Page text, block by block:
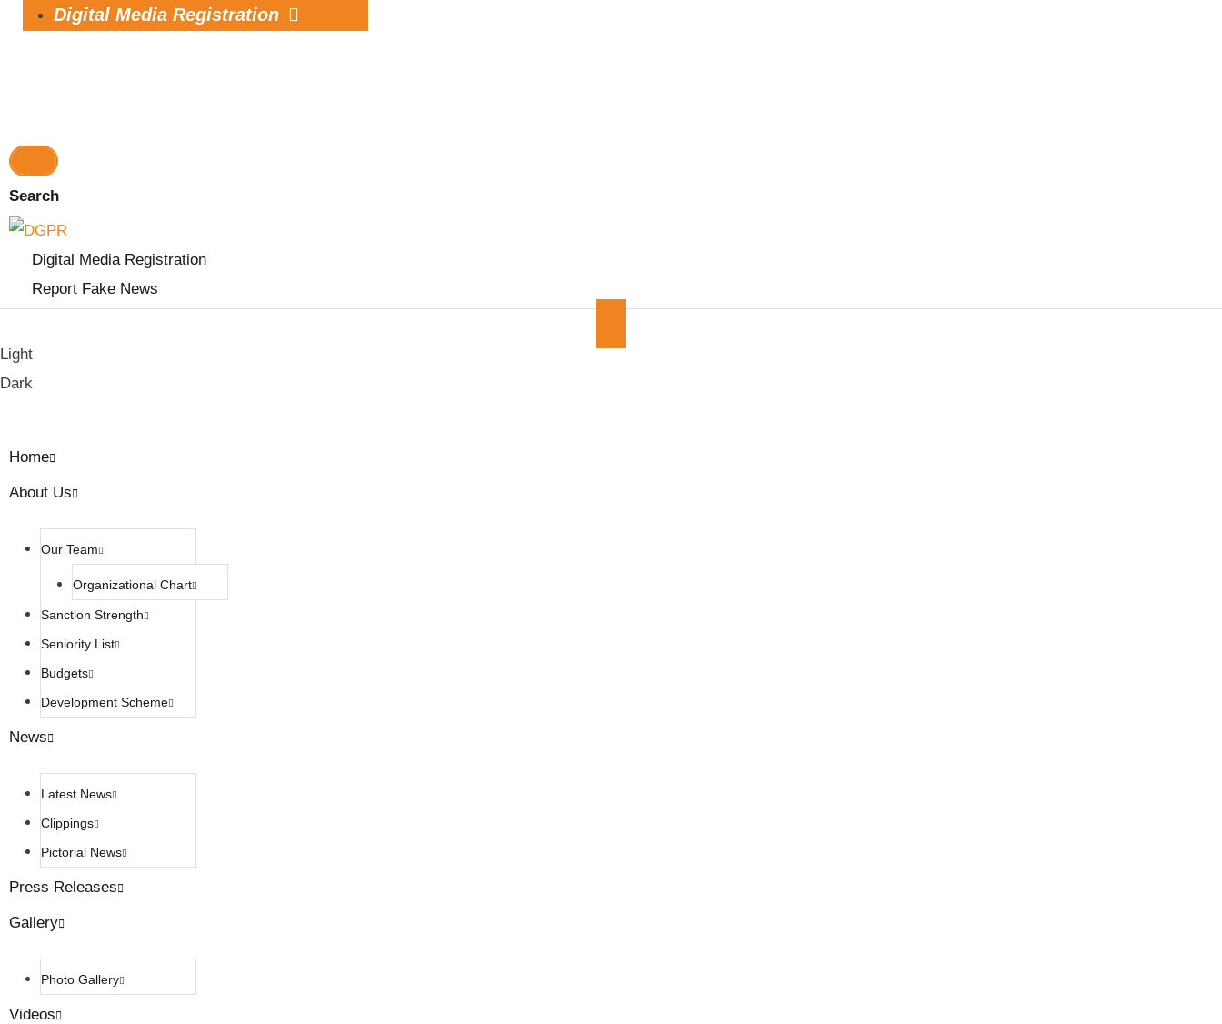
Digital Media Registration
c
f
o
Search
Digital Media Registration
Report Fake News
Light
Dark
Home
About Us
Our Team
Organizational Chart
Sanction Strength
Seniority List
Budgets
Development Scheme
News
Latest News
Clippings
Pictorial News
Press Releases
Gallery
Photo Gallery
Videos